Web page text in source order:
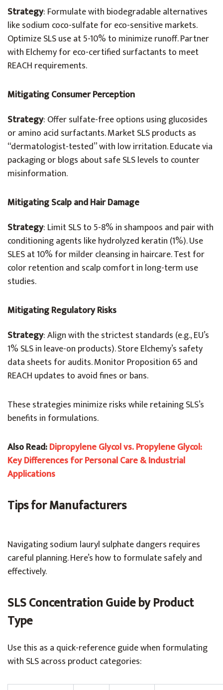
Strategy: Formulate with biodegradable alternatives
like sodium coco-sulfate for eco-sensitive markets.
Optimize SLS use at 5-10% to minimize runoff. Partner
with Elchemy for eco-certified surfactants to meet
REACH requirements.
Mitigating Consumer Perception
Strategy: Offer sulfate-free options using glucosides
or amino acid surfactants. Market SLS products as
“dermatologist-tested” with low irritation. Educate via
packaging or blogs about safe SLS levels to counter
misinformation.
Mitigating Scalp and Hair Damage
Strategy: Limit SLS to 5-8% in shampoos and pair with
conditioning agents like hydrolyzed keratin (1%). Use
SLES at 10% for milder cleansing in haircare. Test for
color retention and scalp comfort in long-term use
studies.
Mitigating Regulatory Risks
Strategy: Align with the strictest standards (e.g., EU’s
1% SLS in leave-on products). Store Elchemy’s safety
data sheets for audits. Monitor Proposition 65 and
REACH updates to avoid fines or bans.
These strategies minimize risks while retaining SLS’s
benefits in formulations.
Also Read:Dipropylene Glycol vs. Propylene Glycol:
Key Differences for Personal Care & Industrial
Applications
Tips for Manufacturers
Navigating sodium lauryl sulphate dangers requires
careful planning. Here’s how to formulate safely and
effectively.
SLS Concentration Guide by Product
Type
Use this as a quick-reference guide when formulating
with SLS across product categories: